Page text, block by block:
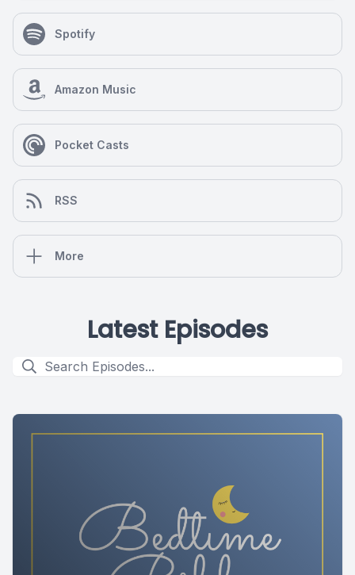
Spotify
Amazon Music
Pocket Casts
RSS
More
Latest Episodes